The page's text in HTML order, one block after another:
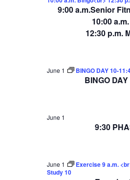
9:00 a.m.Senior
10:00
12:30 p.m.
BINGO
June 1 BINGO DAY 10-
9:30
June 1
June 1
Exercise 9 a.m.
Study 10